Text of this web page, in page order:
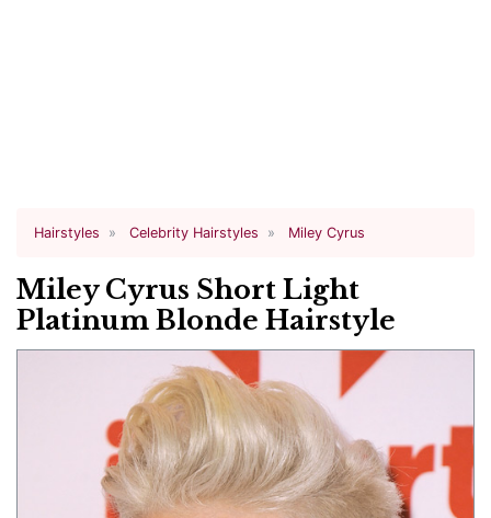
Hairstyles Celebrity Hairstyles Miley Cyrus
Miley Cyrus Short Light
Platinum Blonde Hairstyle